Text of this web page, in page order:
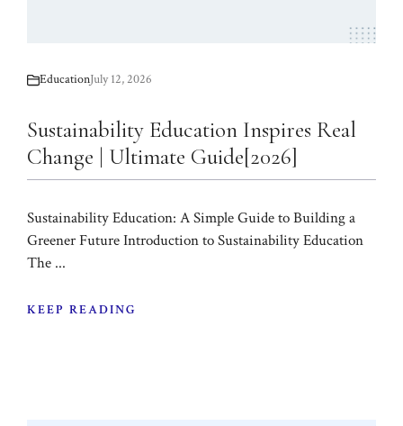
EducationJuly 12, 2026
Sustainability Education Inspires Real
Change | Ultimate Guide[2026]
Sustainability Education: A Simple Guide to Building a
Greener Future Introduction to Sustainability Education
The ...
KEEP READING